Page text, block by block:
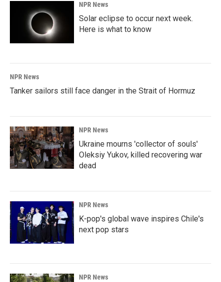
NPR News
Solar eclipse to occur next week.
Here is what to know
NPR News
Tanker sailors still face danger in the Strait of Hormuz
NPR News
Ukraine mourns 'collector of souls'
Oleksiy Yukov, killed recovering war
dead
NPR News
K-pop's global wave inspires Chile's
next pop stars
NPR News